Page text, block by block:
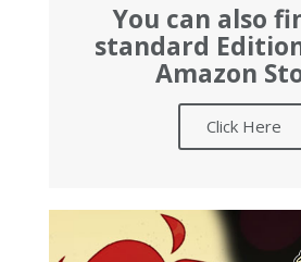
You can also
standard
Amazon
Click Here